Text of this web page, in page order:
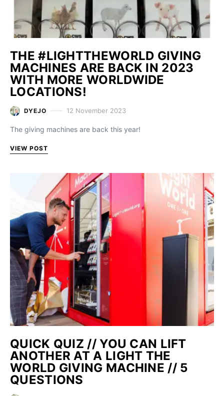
THE #LIGHTTHEWORLD GIVING
MACHINES ARE BACK IN 2023
WITH MORE WORLDWIDE
LOCATIONS!
DYEJO 12 November 2023
The giving machines are back this year!
VIEW POST
QUICK QUIZ // YOU CAN LIFT
ANOTHER AT A LIGHT THE
WORLD GIVING MACHINE // 5
QUESTIONS